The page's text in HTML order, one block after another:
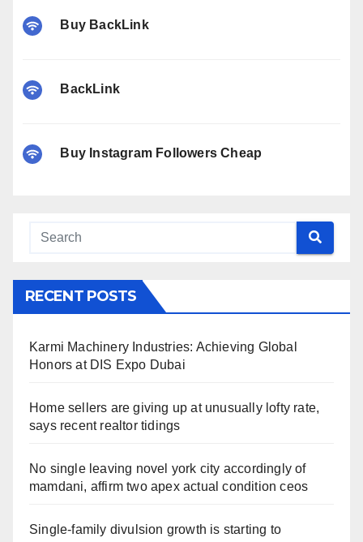
Buy BackLink
BackLink
Buy Instagram Followers Cheap
RECENT POSTS
Karmi Machinery Industries: Achieving Global
Honors at DIS Expo Dubai
Home sellers are giving up at unusually lofty rate,
says recent realtor tidings
No single leaving novel york city accordingly of
mamdani, affirm two apex actual condition ceos
Single-family divulsion growth is starting to